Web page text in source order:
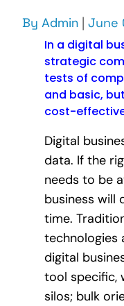
By Admin | June
In a digital
strategic
tests of
and basic,
cost-
Digital
data. If the
needs to be
business will
time.
technologies
digital
tool specific,
silos; bulk